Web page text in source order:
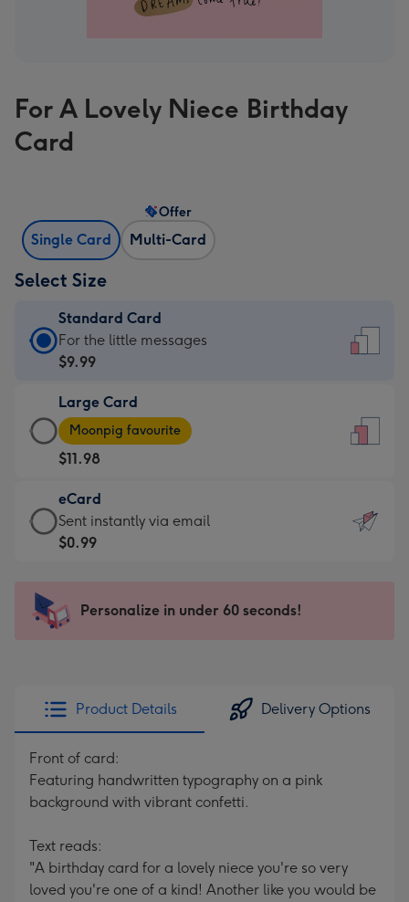
For A Lovely Niece Birthday
Card
Single Card Multi-Card
Offer
Select Size
Standard Card
Standard
Card
$9.99
-
For
the
little
messages
-
x
185
For the little messages
$9.99
Large Card
Large
Card
-
$11.98
-
Moonpig
favourite
205
Moonpig favourite
$11.98
eCard
eCard
-
Sent
instantly
Sent instantly via email
$0.99
Personalize in under 60 seconds!
Product Details Delivery Options
Front of card:
Featuring handwritten typography on a pink
background with vibrant confetti.
Text reads:
"A birthday card for a lovely niece you're so very
loved you're one of a kind! Another like you would be